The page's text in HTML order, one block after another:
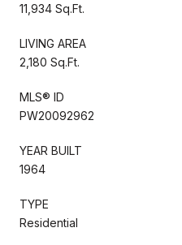
11,934 Sq.Ft.
LIVING AREA
2,180 Sq.Ft.
MLS® ID
PW20092962
YEAR BUILT
1964
TYPE
Residential